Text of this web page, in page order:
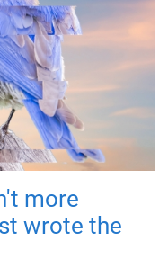
more
wrote the